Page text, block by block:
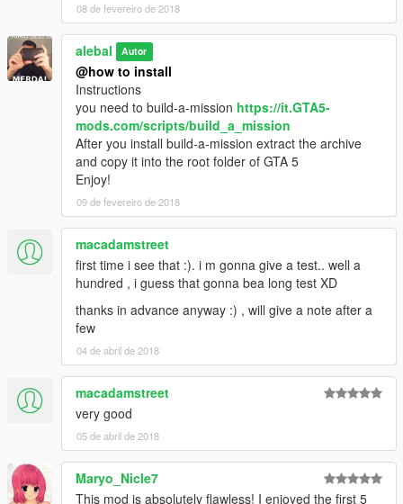
alebal 044 - Amandaaaaaa 4 [T]
alebal 045 - Al [M]
alebal 046 - Bank cars [F]
alebal 047 - The flying scrap [T]
alebal 048 - The transporter [M]
alebal 049 - Gas explosion [F]
alebal 050 - Dark Vigilante [T]
alebal 051 - Make the car disappear [T]
alebal 052 - Bomb car [M]
alebal 053 - Hydrogen prototype 6 [F]
alebal 054 - My General [T]
alebal 055 - Bullies 2 [M]
alebal 056 - Drug boss [F]
alebal 057 - Sunk eagle [T]
alebal 058 - Steroid suppositories [M]
alebal 059 - Tracy's boyfriend [F]
alebal 060 - Goodbye Hugh [T]
alebal 061 - The floating scrap [T]
alebal 062 - Michael goes hunting [M]
alebal 063 - Hydrogen prototype 7 [F]
alebal 064 - Tank for my general [T]
alebal 065 - Amandaaaaaa 5 [M]
alebal 066 - Engine trampered [F]
alebal 067 - Who flies the plane [T]
alebal 068 - The tug [M]
alebal 069 - Truck for a friend [F]
alebal 070 - Ghost hunters [M]
alebal 071 - Scrap with bins [T]
08 de fevereiro de 2018
alebal Autor
@how to install
Instructions
you need to build-a-mission https://it.GTA5-
mods.com/scripts/build_a_mission
After you install build-a-mission extract the archive
and copy it into the root folder of GTA 5
Enjoy!
09 de fevereiro de 2018
macadamstreet
first time i see that :). i m gonna give a test.. well a
hundred , i guess that gonna bea long test XD
thanks in advance anyway :) , will give a note after a
few
04 de abril de 2018
macadamstreet
very good
05 de abril de 2018
Maryo_Nicle7
This mod is absolutely flawless! I enjoyed the first 5